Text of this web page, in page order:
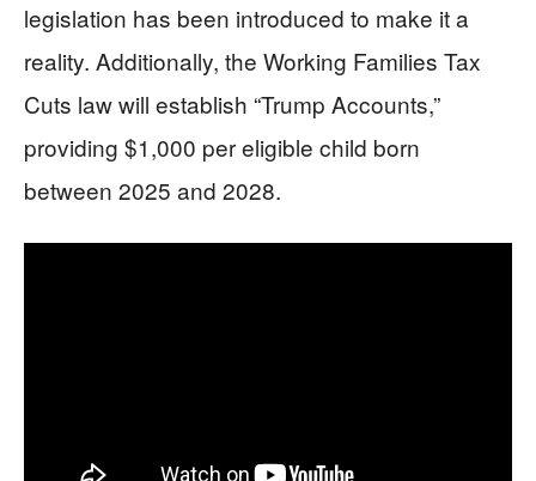
legislation has been introduced to make it a
reality. Additionally, the Working Families Tax
Cuts law will establish “Trump Accounts,”
providing $1,000 per eligible child born
between 2025 and 2028.